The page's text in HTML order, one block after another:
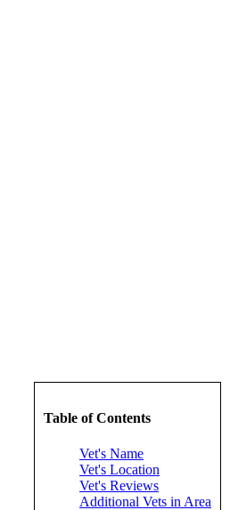
Table of Contents
Vet's Name
Vet's Location
Vet's Reviews
Additional Vets in Area